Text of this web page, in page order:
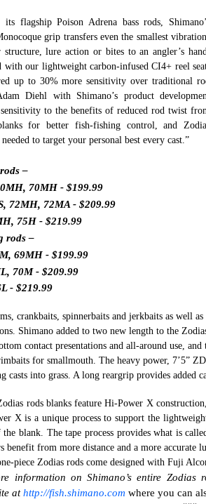
flagship Poison Adrena bass rods,
grip transfers even the smallest
structure, lure action or bites to an angler’s
with our lightweight carbon-infused CI4+ reel
up to 30% more sensitivity over traditional
Diehl with Shimano’s product
to the benefits of reduced rod twist
for better fish-fishing control, and
to target your personal best every cast.”
–
70MH - $199.99
72MH, 72MA - $209.99
75H - $219.99
rods –
69MH - $199.99
70M - $209.99
- $219.99
crankbaits, spinnerbaits and jerkbaits as well
Shimano added to two new length to the
contact presentations and all-around use,
for smallmouth. The heavy power, 7’5”
casts into grass. A long reargrip provides added
rods blanks feature Hi-Power X
X is a unique process to support the
the blank. The tape process provides what is
benefit from more distance and a more accurate
piece Zodias rods come designed with Fuji
information on Shimano’s entire
athttp://fish.shimano.com where you can